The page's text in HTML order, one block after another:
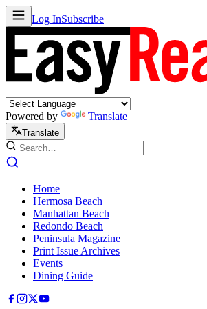
Log InSubscribe
Powered by Translate
Translate
Home
Hermosa Beach
Manhattan Beach
Redondo Beach
Peninsula Magazine
Print Issue Archives
Events
Dining Guide